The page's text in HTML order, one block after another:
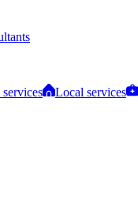
Local services